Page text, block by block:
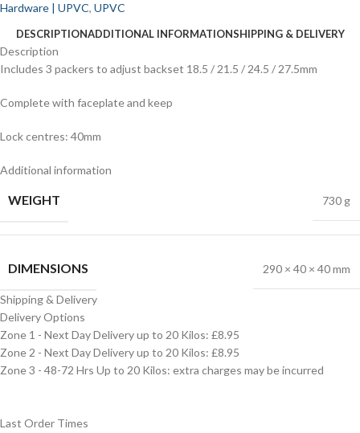
Hardware | UPVC, UPVC
DESCRIPTIONADDITIONAL INFORMATIONSHIPPING & DELIVERY
Description
Includes 3 packers to adjust backset 18.5 / 21.5 / 24.5 / 27.5mm
Complete with faceplate and keep
Lock centres: 40mm
Additional information
WEIGHT 730 g
DIMENSIONS 290 × 40 × 40 mm
Shipping & Delivery
Delivery Options
Zone 1 - Next Day Delivery up to 20 Kilos: £8.95
Zone 2 - Next Day Delivery up to 20 Kilos: £8.95
Zone 3 - 48-72 Hrs Up to 20 Kilos: extra charges may be incurred
Last Order Times